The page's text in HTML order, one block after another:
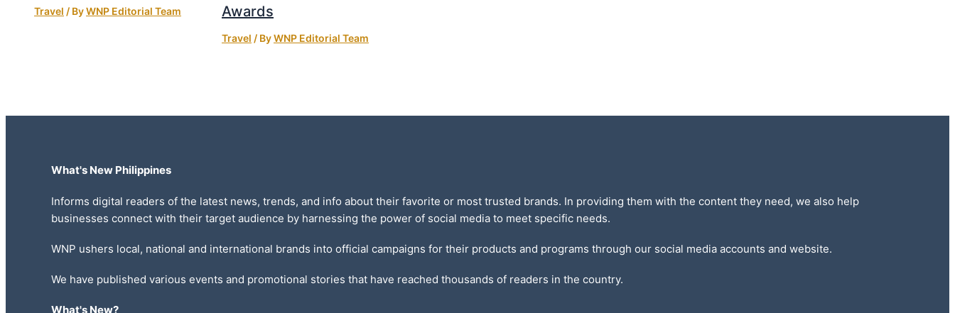
Travel / ByWNP Editorial Team
Awards
Travel / ByWNP Editorial Team
What's New Philippines
Informs digital readers of the latest news, trends, and info about their favorite or most trusted brands. In providing them with the content they need, we also help
businesses connect with their target audience by harnessing the power of social media to meet specific needs.
WNP ushers local, national and international brands into official campaigns for their products and programs through our social media accounts and website.
We have published various events and promotional stories that have reached thousands of readers in the country.
What's New?